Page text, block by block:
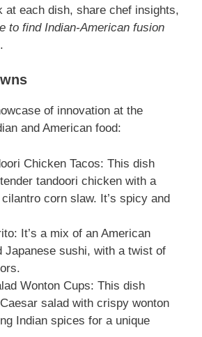
at each dish, share chef insights,
to find Indian-American fusion
of innovation at the
and American food:
Chicken Tacos: This dish
tandoori chicken with a
corn slaw. It’s spicy and
It’s a mix of an American
Japanese sushi, with a twist of
Wonton Cups: This dish
salad with crispy wonton
Indian spices for a unique